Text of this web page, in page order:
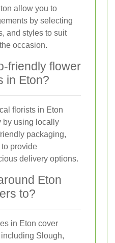
allow you to
by selecting
and styles to suit
occasion.
friendly flower
in Eton?
florists in Eton
by using locally
packaging,
provide
delivery options.
Eton
to?
in Eton cover
Slough,